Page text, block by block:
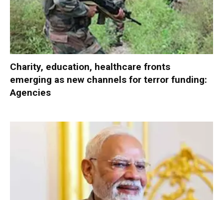
Charity, education, healthcare fronts
emerging as new channels for terror funding:
Agencies